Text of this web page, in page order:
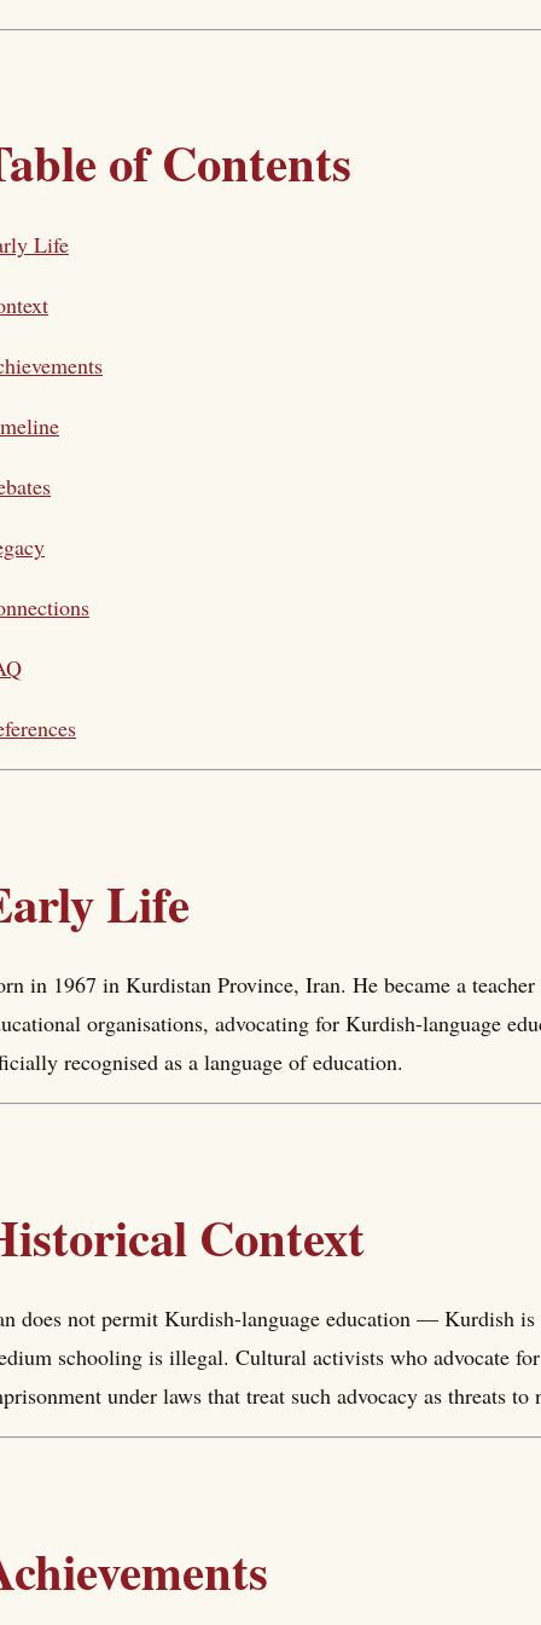
of Contents
Life
Life
in 1967 in Kurdistan Province, Iran. He became a
organisations, advocating for Kurdish-language
recognised as a language of education.
Context
does not permit Kurdish-language education — Kurdish
schooling is illegal. Cultural activists who advocate
under laws that treat such advocacy as threats